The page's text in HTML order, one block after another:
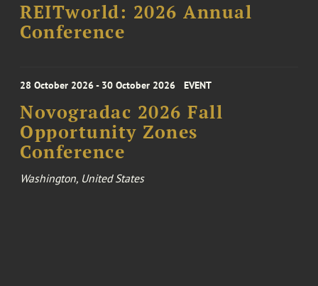
REITworld: 2026 Annual
Conference
28 October 2026 - 30 October 2026 EVENT
Novogradac 2026 Fall
Opportunity Zones
Conference
Washington, United States